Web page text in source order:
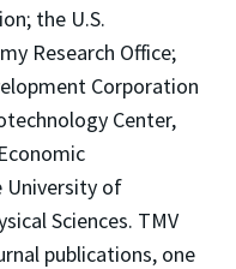
the U.S.
Research Office;
Corporation
Center,
University of
Sciences. TMV
publications, one